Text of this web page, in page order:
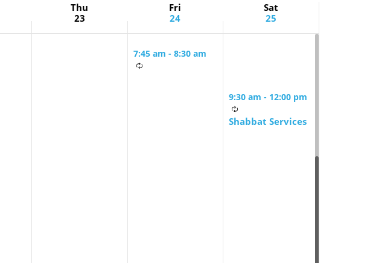
Thu
23
Fri
24
Sat
25
7:45 am - 8:30 am
9:30 am- 12:00 pm
Shabbat Services